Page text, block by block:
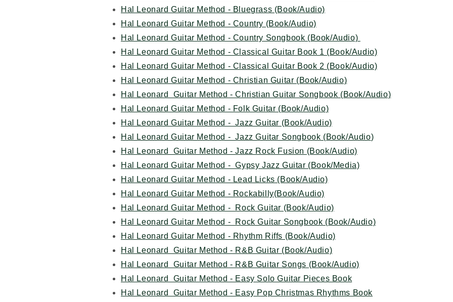
Hal Leonard Guitar Method - Bluegrass (Book/Audio)
Hal Leonard Guitar Method - Country (Book/Audio)
Hal Leonard Guitar Method - Country Songbook (Book/Audio)
Hal Leonard Guitar Method - Classical Guitar Book 1 (Book/Audio)
Hal Leonard Guitar Method - Classical Guitar Book 2 (Book/Audio)
Hal Leonard Guitar Method - Christian Guitar (Book/Audio)
Hal Leonard Guitar Method - Christian Guitar Songbook (Book/Audio)
Hal Leonard Guitar Method - Folk Guitar (Book/Audio)
Hal Leonard Guitar Method - Jazz Guitar (Book/Audio)
Hal Leonard Guitar Method - Jazz Guitar Songbook (Book/Audio)
Hal Leonard Guitar Method - Jazz Rock Fusion (Book/Audio)
Hal Leonard Guitar Method - Gypsy Jazz Guitar (Book/Media)
Hal Leonard Guitar Method - Lead Licks (Book/Audio)
Hal Leonard Guitar Method - Rockabilly(Book/Audio)
Hal Leonard Guitar Method - Rock Guitar (Book/Audio)
Hal Leonard Guitar Method - Rock Guitar Songbook (Book/Audio)
Hal Leonard Guitar Method - Rhythm Riffs (Book/Audio)
Hal Leonard Guitar Method - R&B Guitar (Book/Audio)
Hal Leonard Guitar Method - R&B Guitar Songs (Book/Audio)
Hal Leonard Guitar Method - Easy Solo Guitar Pieces Book
Hal Leonard Guitar Method - Easy Pop Christmas Rhythms Book